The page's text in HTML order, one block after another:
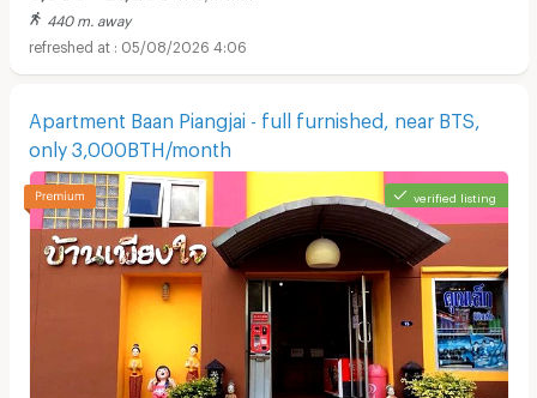
440 m. away
05/08/2026 4:06
Apartment Baan Piangjai - full furnished, near BTS,
only 3,000BTH/month
verified listing